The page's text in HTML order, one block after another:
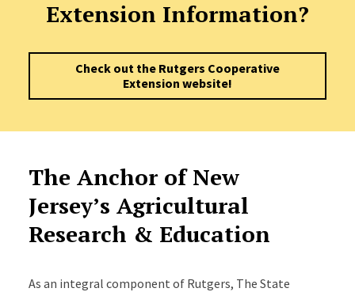
Extension Information?
Check out the Rutgers Cooperative
Extension website!
The Anchor of New
Jersey’s Agricultural
Research & Education
As an integral component of Rutgers, The State